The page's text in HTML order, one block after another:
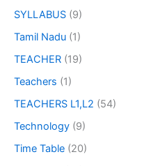
SYLLABUS (9)
Tamil Nadu (1)
TEACHER (19)
Teachers (1)
TEACHERS L1,L2 (54)
Technology (9)
Time Table (20)